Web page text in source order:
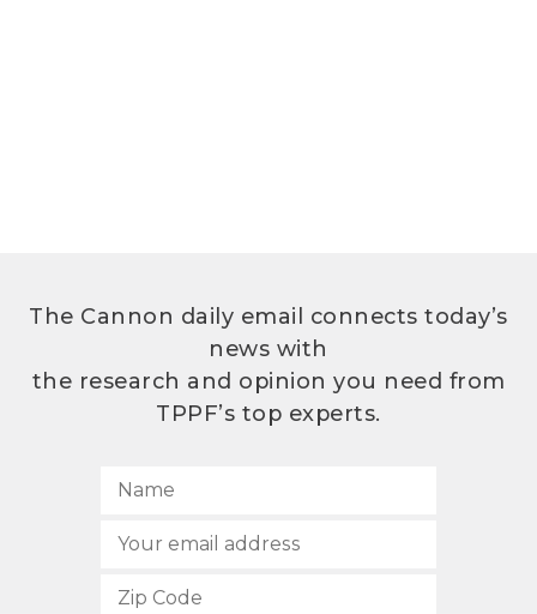
The Cannon daily email connects today’s
news with
the research and opinion you need from
TPPF’s top experts.